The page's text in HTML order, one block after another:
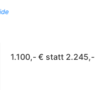
1.100,- € statt